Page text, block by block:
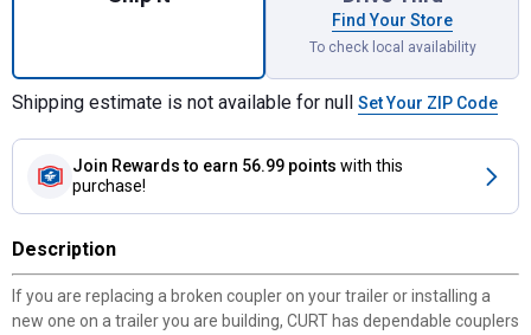
Find Your Store
To check local availability
Shipping estimate is not available for null Set Your ZIP Code
Join Rewards to earn 56.99 points with this
purchase!
Description
If you are replacing a broken coupler on your trailer or installing a
new one on a trailer you are building, CURT has dependable couplers